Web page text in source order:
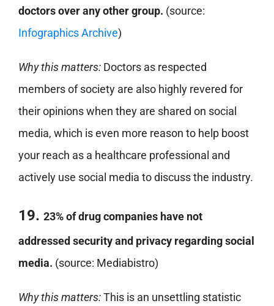
doctors over any other group. (source:
Infographics Archive)
Why this matters:Doctors as respected
members of society are also highly revered for
their opinions when they are shared on social
media, which is even more reason to help boost
your reach as a healthcare professional and
actively use social media to discuss the industry.
19. 23% of drug companies have not
addressed security and privacy regarding social
media. (source: Mediabistro)
Why this matters:This is an unsettling statistic